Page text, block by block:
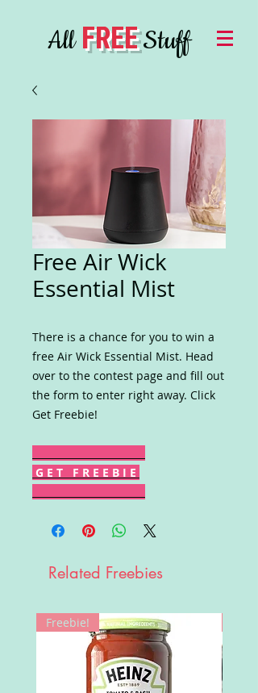
AllFREEStuff
Free Air Wick
Essential Mist
There is a chance for you to win a
free Air Wick Essential Mist. Head
over to the contest page and fill out
the form to enter right away. Click
Get Freebie!
G E T F R E E B I E
Related Freebies
Freebie!